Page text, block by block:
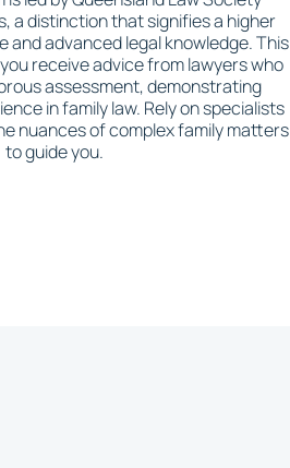
a distinction that signifies a higher
and advanced legal knowledge. This
receive advice from lawyers who
assessment, demonstrating
in family law. Rely on specialists
nuances of complex family matters
to guide you.